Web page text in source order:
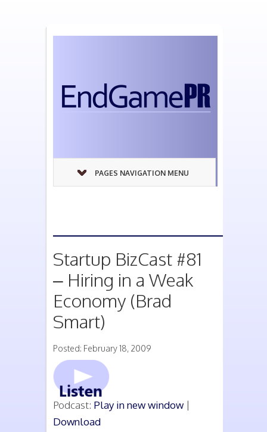
PAGES NAVIGATION MENU
Startup BizCast #81
– Hiring in a Weak
Economy (Brad
Smart)
Posted: February 18, 2009
Podcast: Play in new window |
Download